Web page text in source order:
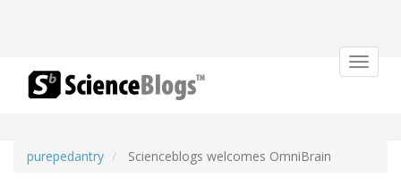
Toggle
purepedantry Scienceblogs welcomes OmniBrain